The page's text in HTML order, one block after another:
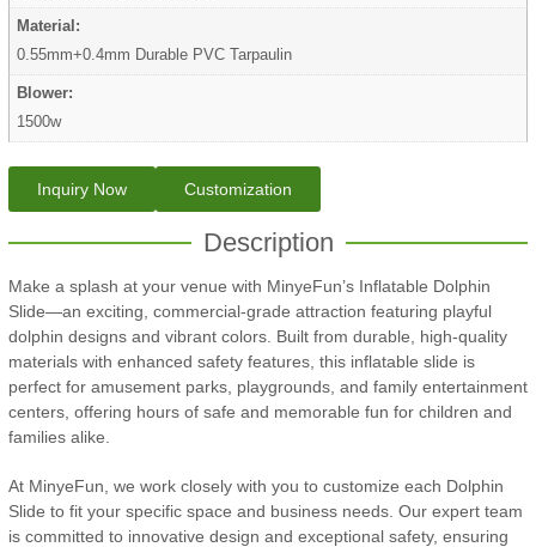
Material:
0.55mm+0.4mm Durable PVC Tarpaulin
Blower:
1500w
Inquiry Now Customization
Description
Make a splash at your venue with MinyeFun’s Inflatable Dolphin
Slide—an exciting, commercial-grade attraction featuring playful
dolphin designs and vibrant colors. Built from durable, high-quality
materials with enhanced safety features, this inflatable slide is
perfect for amusement parks, playgrounds, and family entertainment
centers, offering hours of safe and memorable fun for children and
families alike.
At MinyeFun, we work closely with you to customize each Dolphin
Slide to fit your specific space and business needs. Our expert team
is committed to innovative design and exceptional safety, ensuring